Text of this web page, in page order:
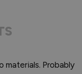
Probably